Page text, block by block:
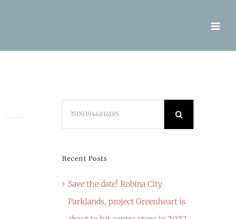
Recent Posts
Save the date! Robina City
Parklands, project Greenheart is